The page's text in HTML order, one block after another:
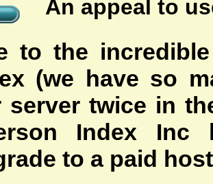
An appeal to
to the
(we have so
server twice in
Index
to a paid